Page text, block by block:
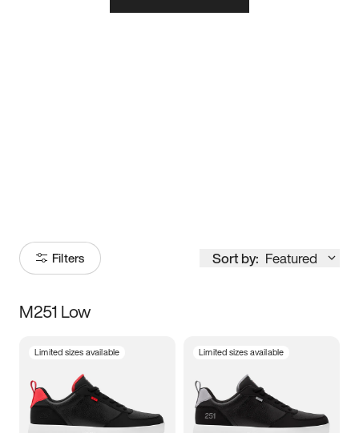
Filters Sort by: Featured
Size
5 5.5 6
M251 Low
Limited sizes available Limited sizes available